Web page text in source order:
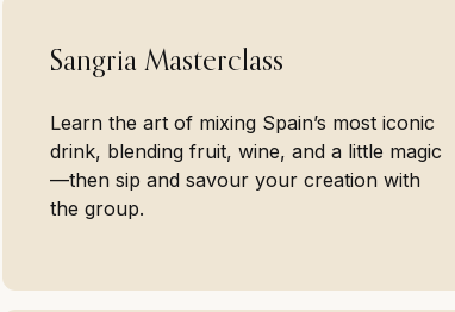
Sangria Masterclass
Learn the art of mixing Spain’s most iconic
drink, blending fruit, wine, and a little magic
—then sip and savour your creation with
the group.